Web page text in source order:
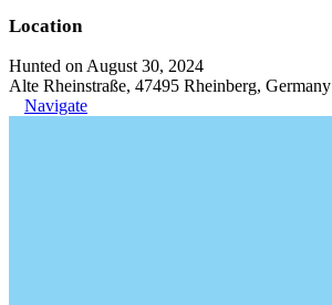
Location
Hunted on August 30, 2024
Alte Rheinstraße, 47495 Rheinberg, Germany
Navigate